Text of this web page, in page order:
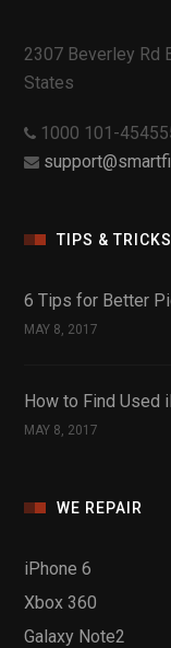
2307 Beverley Rd
States
1000 101-
TIPS & TRICKS
6 Tips for Better
MAY 8, 2017
How to Find Used
MAY 8, 2017
WE REPAIR
iPhone 6
Xbox 360
Galaxy Note2